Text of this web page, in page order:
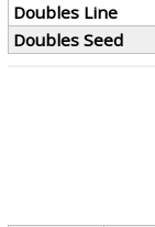
Doubles Line
Doubles Seed